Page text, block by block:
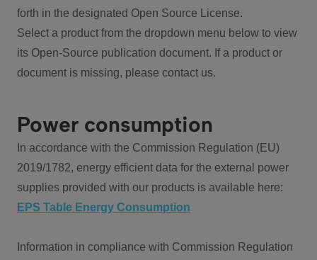
forth in the designated Open Source License.
Select a product from the dropdown menu below to view
its Open-Source publication document. If a product or
document is missing, please contact us.
Power consumption
In accordance with the Commission Regulation (EU)
2019/1782, energy efficient data for the external power
supplies provided with our products is available here:
EPS Table Energy Consumption
Information in compliance with Commission Regulation